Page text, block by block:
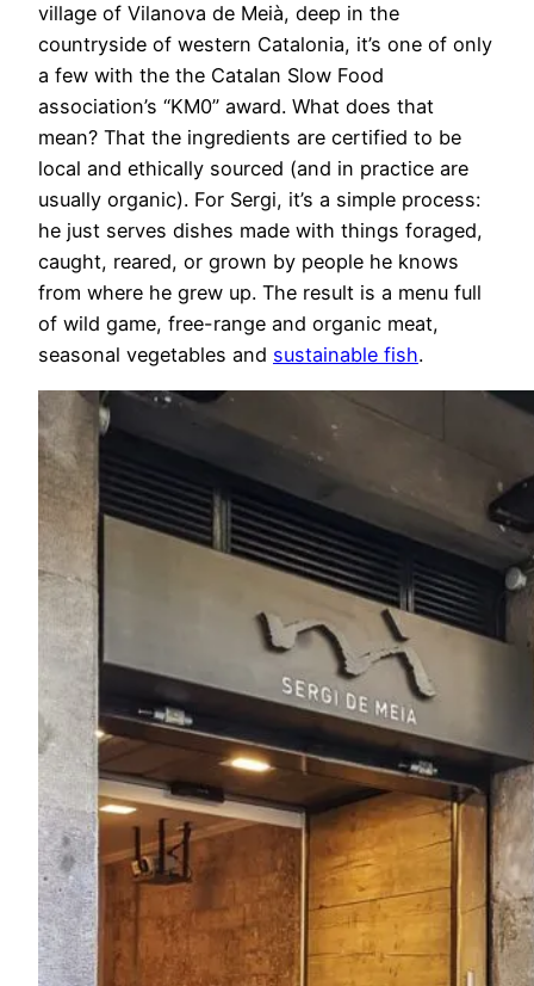
village of Vilanova de Meià, deep in the
countryside of western Catalonia, it’s one of only
a few with the the Catalan Slow Food
association’s “KM0” award. What does that
mean? That the ingredients are certified to be
local and ethically sourced (and in practice are
usually organic). For Sergi, it’s a simple process:
he just serves dishes made with things foraged,
caught, reared, or grown by people he knows
from where he grew up. The result is a menu full
of wild game, free-range and organic meat,
seasonal vegetables and sustainable fish.